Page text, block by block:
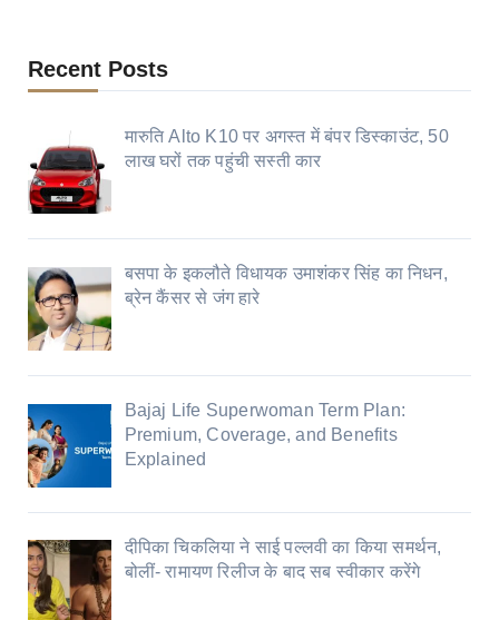
Recent Posts
मारुति Alto K10 पर अगस्त में बंपर डिस्काउंट, 50
लाख घरों तक पहुंची सस्ती कार
बसपा के इकलौते विधायक उमाशंकर सिंह का निधन,
ब्रेन कैंसर से जंग हारे
Bajaj Life Superwoman Term Plan:
Premium, Coverage, and Benefits
Explained
दीपिका चिकलिया ने साई पल्लवी का किया समर्थन,
बोलीं- रामायण रिलीज के बाद सब स्वीकार करेंगे